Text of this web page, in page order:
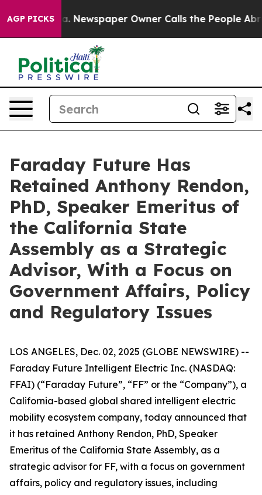
AGP PICKSNewspaper Owner Calls the People Abruptly
Faraday Future Has
Retained Anthony Rendon,
PhD, Speaker Emeritus of
the California State
Assembly as a Strategic
Advisor, With a Focus on
Government Affairs, Policy
and Regulatory Issues
LOS ANGELES, Dec. 02, 2025 (GLOBE NEWSWIRE) --
Faraday Future Intelligent Electric Inc. (NASDAQ:
FFAI) (“Faraday Future”, “FF” or the “Company”), a
California-based global shared intelligent electric
mobility ecosystem company, today announced that
it has retained Anthony Rendon, PhD, Speaker
Emeritus of the California State Assembly, as a
strategic advisor for FF, with a focus on government
affairs, policy and regulatory issues, including